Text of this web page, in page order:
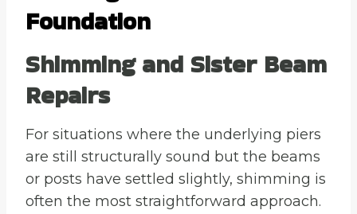
Foundation
Shimming and Sister Beam
Repairs
For situations where the underlying piers
are still structurally sound but the beams
or posts have settled slightly, shimming is
often the most straightforward approach.